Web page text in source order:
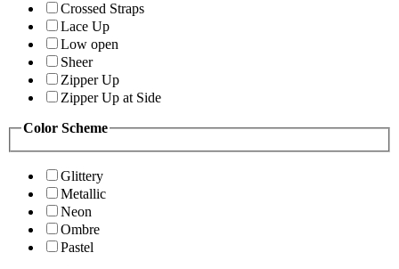
Crossed Straps
Lace Up
Low open
Sheer
Zipper Up
Zipper Up at Side
Color Scheme
Glittery
Metallic
Neon
Ombre
Pastel